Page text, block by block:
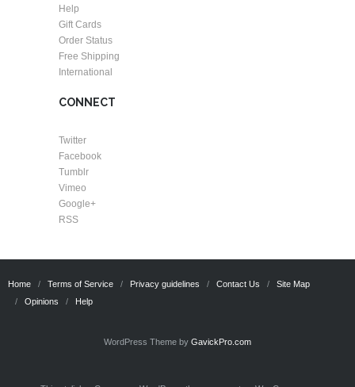
Help
Gift Cards
Order Status
Free Shipping
International
CONNECT
Twitter
Facebook
Tumblr
Vimeo
Google+
RSS
Home Terms of Service Privacy guidelines Contact Us
Site Map
Opinions
Help
WordPress Theme by GavickPro.com